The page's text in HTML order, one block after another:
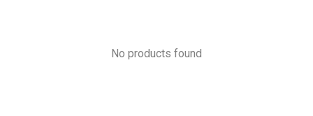
No products found